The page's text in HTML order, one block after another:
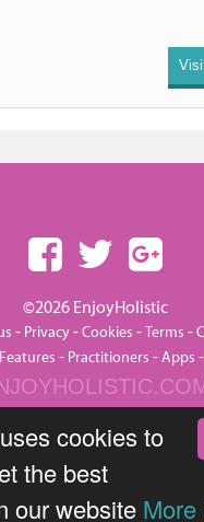
cookies to
the best
our website More
©2026 EnjoyHolistic
- Privacy-Cookies -Terms -
Features - Practitioners -Apps -